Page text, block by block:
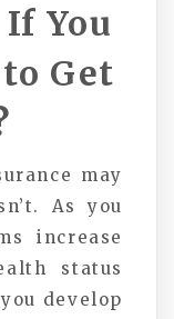
You
Get
may
As you
increase
status
develop